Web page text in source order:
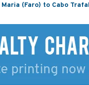
Maria (Faro) to Cabo